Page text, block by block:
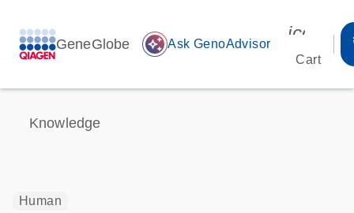
GeneGlobe auto_awesome Ask GenoAdvisor
Cart
Knowledge
Human